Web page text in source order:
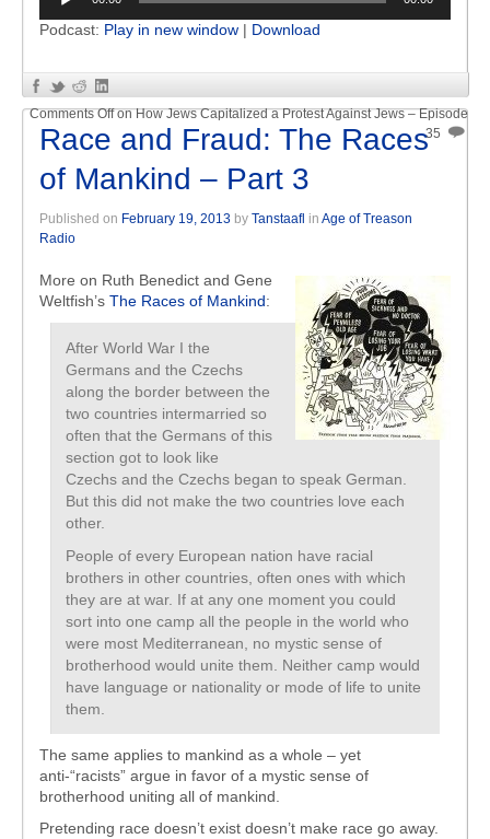
Player
Podcast: Play in new window | Download
Comments Offon How Jews Capitalized a Protest Against Jews – Episode
35
Race and Fraud: The Races
of Mankind – Part 3
Published on February 19, 2013 by Tanstaafl in Age of Treason
Radio
More on Ruth Benedict and Gene
Weltfish’s The Races of Mankind:
After World War I the
Germans and the Czechs
along the border between the
two countries intermarried so
often that the Germans of this
section got to look like
Czechs and the Czechs began to speak German.
But this did not make the two countries love each
other.
People of every European nation have racial
brothers in other countries, often ones with which
they are at war. If at any one moment you could
sort into one camp all the people in the world who
were most Mediterranean, no mystic sense of
brotherhood would unite them. Neither camp would
have language or nationality or mode of life to unite
them.
The same applies to mankind as a whole – yet
anti-“racists” argue in favor of a mystic sense of
brotherhood uniting all of mankind.
Pretending race doesn’t exist doesn’t make race go away.